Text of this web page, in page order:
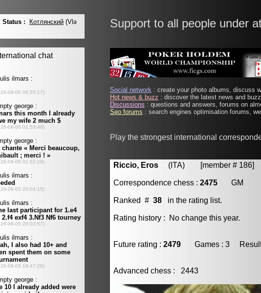
Support to all people under
Social network : create your photo albums, discuss
Hot news & buzz : discover the latest news and
Discussions : questions and answers, forums on
Seo forums : search engines optimisation forums,
Play the strongest international
Riccio, Eros (ITA) [member # 186]
Correspondence chess : 2475 GM
Ranked # 38 in the rating list.
Rating history : No change this year.
Future rating : 2479 Games : 3 Result
Advanced chess : 2443